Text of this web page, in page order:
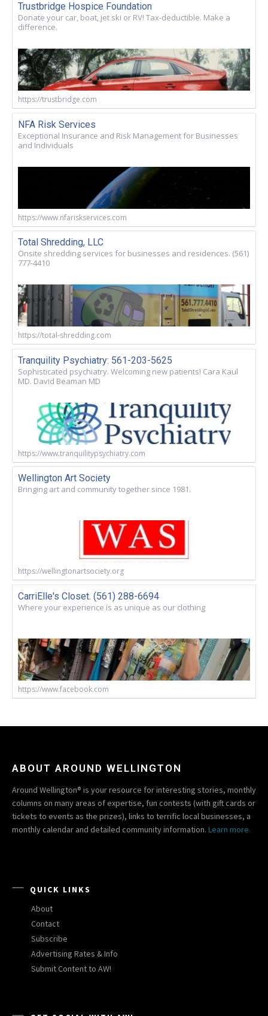
Trustbridge Hospice Foundation
Donate your car, boat, jet ski or RV! Tax-deductible. Make a
difference.
https://trustbridge.com
NFA Risk Services
Exceptional Insurance and Risk Management for Businesses
and Individuals
https://www.nfariskservices.com
Total Shredding, LLC
Onsite shredding services for businesses and residences. (561)
777-4410
https://total-shredding.com
Tranquility Psychiatry: 561-203-5625
Sophisticated psychiatry. Welcoming new patients! Cara Kaul
MD. David Beaman MD
https://www.tranquilitypsychiatry.com
Wellington Art Society
Bringing art and community together since 1981.
https://wellingtonartsociety.org
CarriElle's Closet. (561) 288-6694
Where your experience is as unique as our clothing
https://www.facebook.com
ABOUT AROUND WELLINGTON
Around Wellington® is your resource for interesting stories, monthly
columns on many areas of expertise, fun contests (with gift cards or
tickets to events as the prizes), links to terrific local businesses, a
monthly calendar and detailed community information. Learn more.
QUICK LINKS
About
Contact
Subscribe
Advertising Rates & Info
Submit Content to AW!